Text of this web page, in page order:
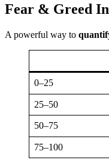
Fear & Greed
A powerful way to
0–25
25–50
50–75
75–100